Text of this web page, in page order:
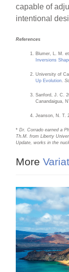
capable of
intentional
References
Blumer, L. M.
Inversions
University of
Up Evolution.
Sanford, J. C.
Canandaigua,
Jeanson, N. T.
*Dr. Corrado earned a
Th.M. from Liberty
Update, works in the
More